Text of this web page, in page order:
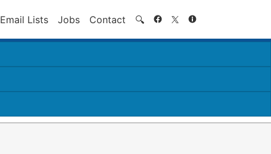
Email Lists Jobs Contact 🔍 Search